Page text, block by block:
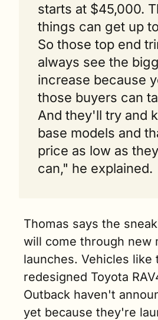
starts at $45,000.
things can get up
So those top end
always see the
increase because
those buyers can
And they'll try and
base models and
price as low as
can," he explained.
Thomas says the
will come through new
launches. Vehicles like
redesigned Toyota
Outback haven't
yet because they're